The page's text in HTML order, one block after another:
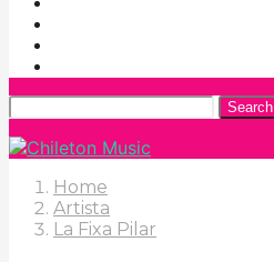
Search
Home
Artista
La Fixa Pilar